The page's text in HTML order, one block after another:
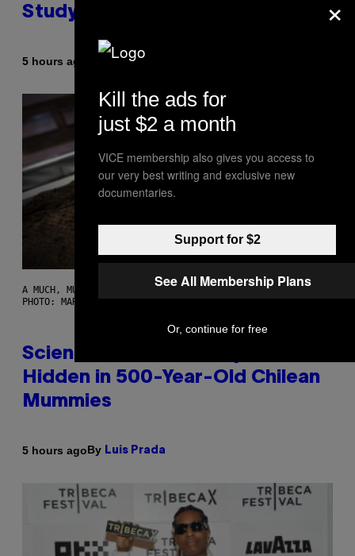
Study Finds
5 hours ago Luis Prada
A MUCH, MUCH OLDER CHILEAN MUMMY THAN THOSE IN QUESTION.
PHOTO: MARTIN BERNETTI/AFP VIA GETTY IMAGES
Scientists Found Smallpox DNA
Hidden in 500-Year-Old Chilean
Mummies
5 hours agoBy Luis Prada
Kill the ads for
just $2 a month
VICE membership also gives you access to
our very best writing and exclusive new
documentaries.
Support for $2
See All Membership Plans
Or, continue for free